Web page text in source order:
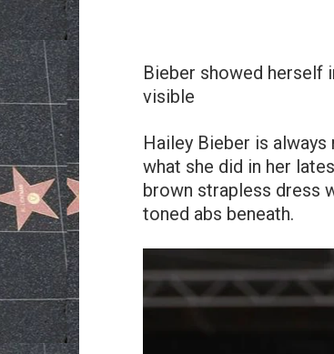
Bieber showed herself
visible
Hailey Bieber is
what she did in her
brown strapless dress
toned abs beneath.